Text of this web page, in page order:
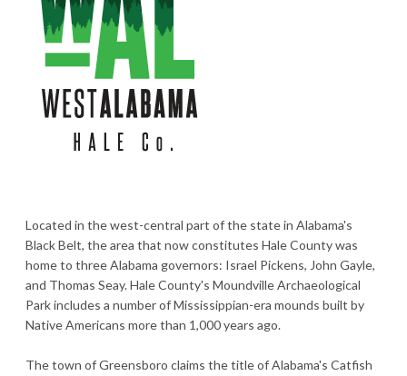
Located in the west-central part of the state in Alabama's
Black Belt, the area that now constitutes Hale County was
home to three Alabama governors: Israel Pickens, John Gayle,
and Thomas Seay. Hale County's Moundville Archaeological
Park includes a number of Mississippian-era mounds built by
Native Americans more than 1,000 years ago.
The town of Greensboro claims the title of Alabama's Catfish